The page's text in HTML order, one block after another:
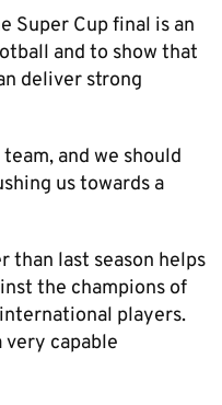
Super Cup final is an
and to show that
deliver strong
and we should
us towards a
than last season helps
the champions of
players.
very capable